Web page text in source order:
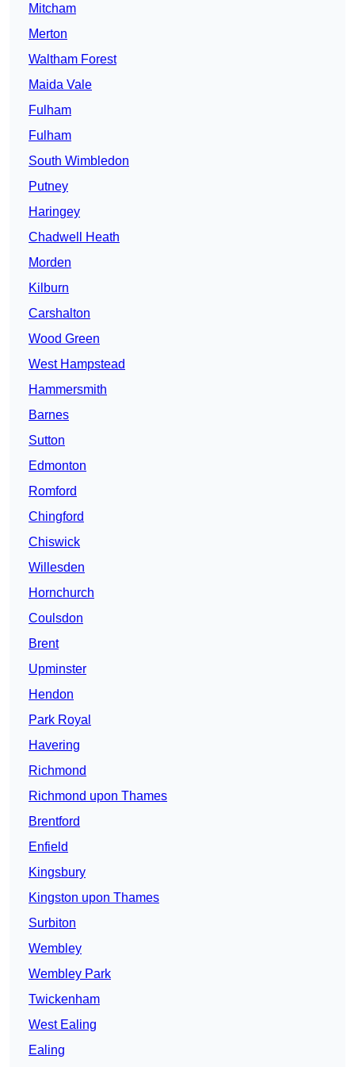
Mitcham
Merton
Waltham Forest
Maida Vale
Fulham
Fulham
South Wimbledon
Putney
Haringey
Chadwell Heath
Morden
Kilburn
Carshalton
Wood Green
West Hampstead
Hammersmith
Barnes
Sutton
Edmonton
Romford
Chingford
Chiswick
Willesden
Hornchurch
Coulsdon
Brent
Upminster
Hendon
Park Royal
Havering
Richmond
Richmond upon Thames
Brentford
Enfield
Kingsbury
Kingston upon Thames
Surbiton
Wembley
Wembley Park
Twickenham
West Ealing
Ealing